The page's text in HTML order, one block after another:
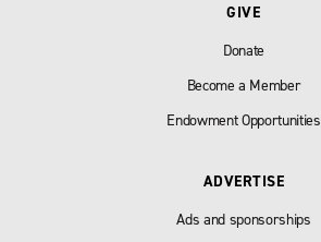
GIVE
Donate
Become a Member
Endowment Opportunities
ADVERTISE
Ads and sponsorships